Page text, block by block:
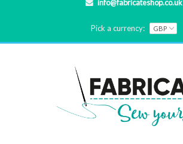
info@fabricateshop.co.uk
Pick a currency: